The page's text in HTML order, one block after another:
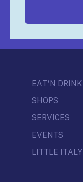
EAT’N DRINK
SHOPS
SERVICES
EVENTS
LITTLE ITALY